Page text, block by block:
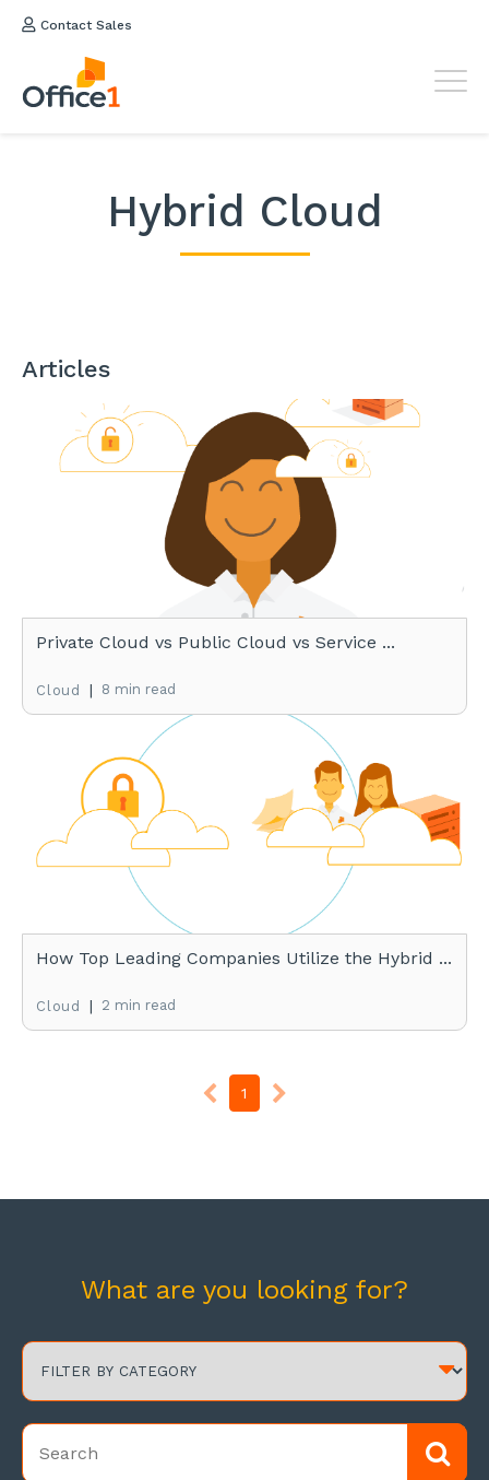
Contact Sales
Hybrid Cloud
Articles
Private Cloud vs Public Cloud vs Service ...
Cloud | 8 min read
How Top Leading Companies Utilize the Hybrid ...
Cloud | 2 min read
1
What are you looking for?